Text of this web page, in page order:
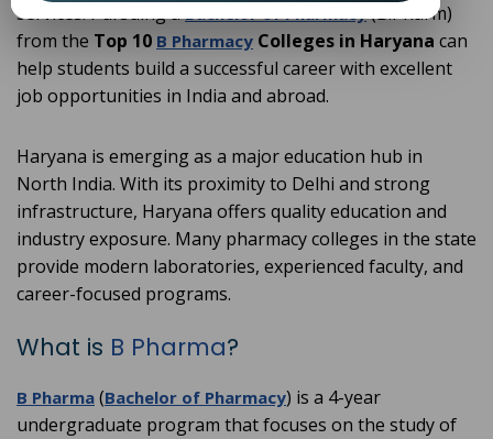
services. Pursuing aBachelor of Pharmacy(B.Pharm)
from the Top 10 B Pharmacy Colleges in Haryana can
help students build a successful career with excellent
job opportunities in India and abroad.
Haryana is emerging as a major education hub in
North India. With its proximity to Delhi and strong
infrastructure, Haryana offers quality education and
industry exposure. Many pharmacy colleges in the state
provide modern laboratories, experienced faculty, and
career-focused programs.
What is B Pharma?
B Pharma (Bachelor of Pharmacy) is a 4-year
undergraduate program that focuses on the study of